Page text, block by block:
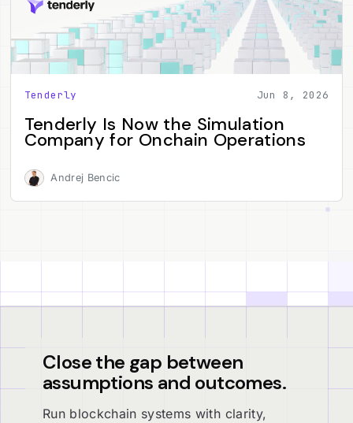
Tenderly Jun 8, 2026
Tenderly Is Now the Simulation
Company for Onchain Operations
Andrej Bencic
Close the gap between
assumptions and outcomes.
Run blockchain systems with clarity,